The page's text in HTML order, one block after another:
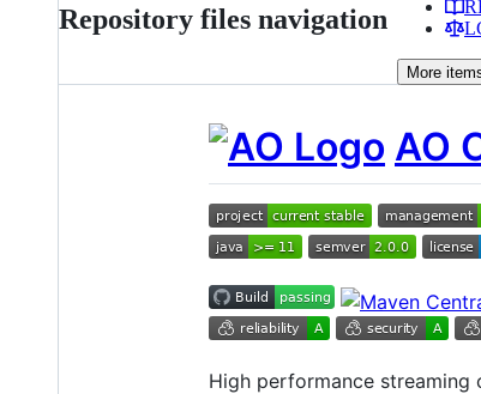
Repository files navigation
More
AO
High performance streaming